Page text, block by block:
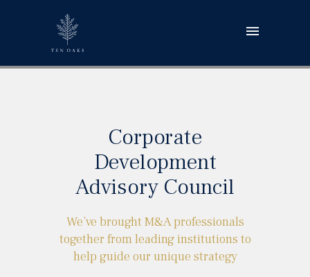
Corporate
Development
Advisory Council
We’ve brought M&A professionals
together from leading institutions to
help guide our unique strategy